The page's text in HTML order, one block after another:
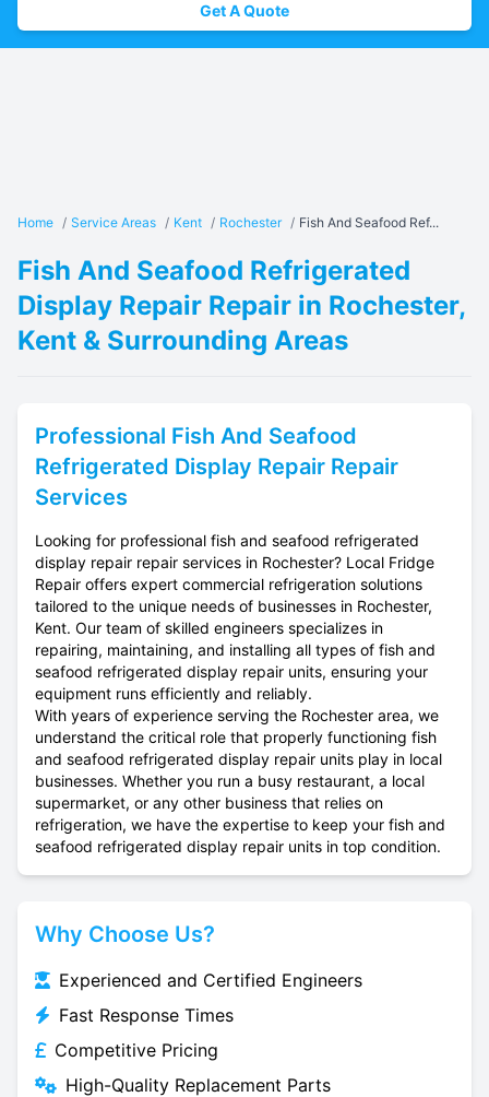
Get A Quote
Home / Service Areas / Kent / Rochester / Fish And Seafood Ref...
Fish And Seafood Refrigerated
Display Repair Repair in Rochester,
Kent & Surrounding Areas
Professional Fish And Seafood
Refrigerated Display Repair Repair
Services
Looking for professional fish and seafood refrigerated
display repair repair services in Rochester? Local Fridge
Repair offers expert commercial refrigeration solutions
tailored to the unique needs of businesses in Rochester,
Kent. Our team of skilled engineers specializes in
repairing, maintaining, and installing all types of fish and
seafood refrigerated display repair units, ensuring your
equipment runs efficiently and reliably.
With years of experience serving the Rochester area, we
understand the critical role that properly functioning fish
and seafood refrigerated display repair units play in local
businesses. Whether you run a busy restaurant, a local
supermarket, or any other business that relies on
refrigeration, we have the expertise to keep your fish and
seafood refrigerated display repair units in top condition.
Why Choose Us?
Experienced and Certified Engineers
Fast Response Times
Competitive Pricing
High-Quality Replacement Parts